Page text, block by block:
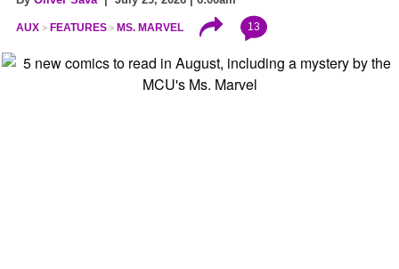
AUX FEATURES MS. MARVEL 13